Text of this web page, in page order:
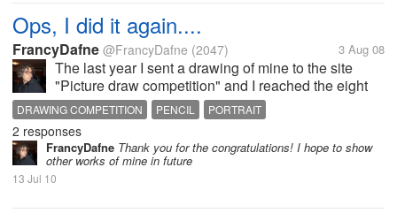
Ops, I did it again....
FrancyDafne @FrancyDafne (2047) 3 Aug 08
The last year I sent a drawing of mine to the site
"Picture draw competition" and I reached the eight
position. This month I sent another drawing and I
reached the seventh position. The title of my drawing
is "The dance of...
DRAWING COMPETITION PENCIL PORTRAIT
2 responses
FrancyDafne Thank you for the congratulations! I hope to show
other works of mine in future
13 Jul 10